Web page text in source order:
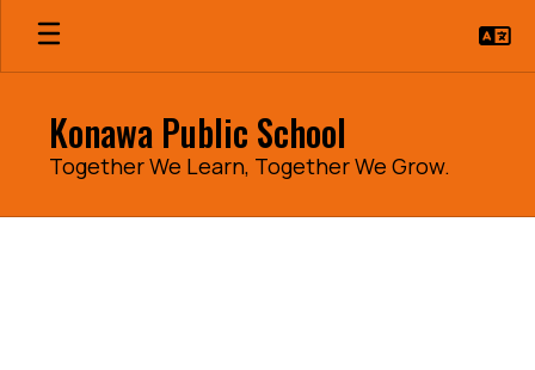
Skip
main
Konawa Public School
Together We Learn, Together We Grow.